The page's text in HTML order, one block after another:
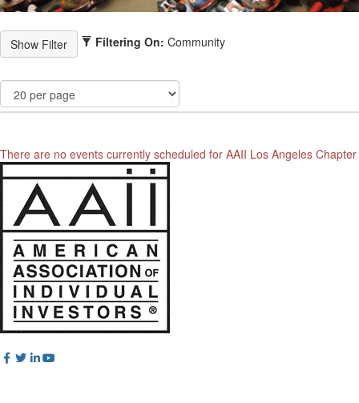
Filtering On: Community
There are no events currently scheduled for AAII Los Angeles Chapter